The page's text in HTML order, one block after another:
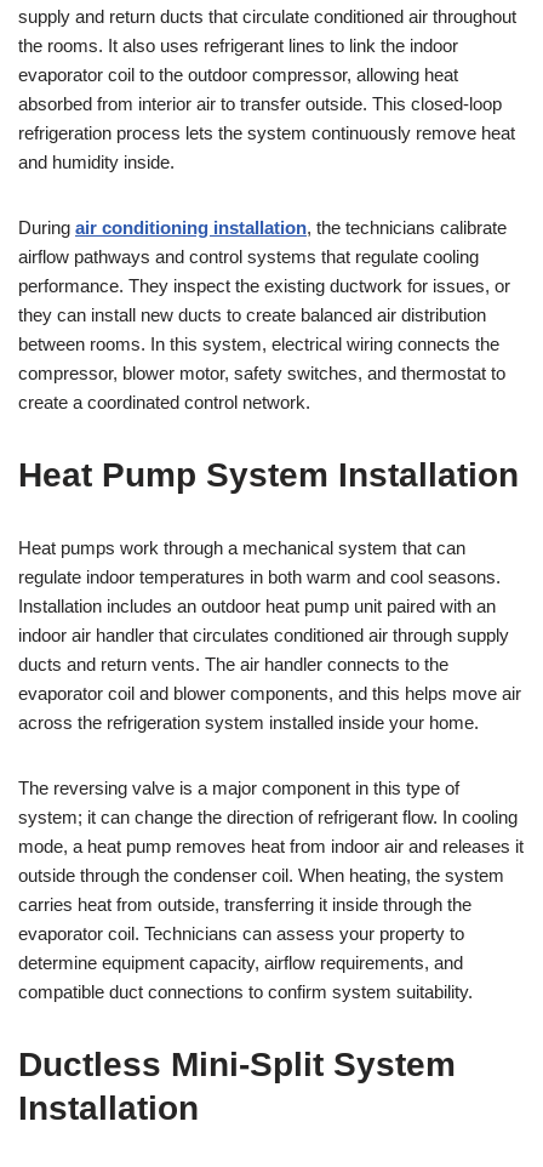
supply and return ducts that circulate conditioned air throughout
the rooms. It also uses refrigerant lines to link the indoor
evaporator coil to the outdoor compressor, allowing heat
absorbed from interior air to transfer outside. This closed-loop
refrigeration process lets the system continuously remove heat
and humidity inside.
During air conditioning installation, the technicians calibrate
airflow pathways and control systems that regulate cooling
performance. They inspect the existing ductwork for issues, or
they can install new ducts to create balanced air distribution
between rooms. In this system, electrical wiring connects the
compressor, blower motor, safety switches, and thermostat to
create a coordinated control network.
Heat Pump System Installation
Heat pumps work through a mechanical system that can
regulate indoor temperatures in both warm and cool seasons.
Installation includes an outdoor heat pump unit paired with an
indoor air handler that circulates conditioned air through supply
ducts and return vents. The air handler connects to the
evaporator coil and blower components, and this helps move air
across the refrigeration system installed inside your home.
The reversing valve is a major component in this type of
system; it can change the direction of refrigerant flow. In cooling
mode, a heat pump removes heat from indoor air and releases it
outside through the condenser coil. When heating, the system
carries heat from outside, transferring it inside through the
evaporator coil. Technicians can assess your property to
determine equipment capacity, airflow requirements, and
compatible duct connections to confirm system suitability.
Ductless Mini-Split System
Installation